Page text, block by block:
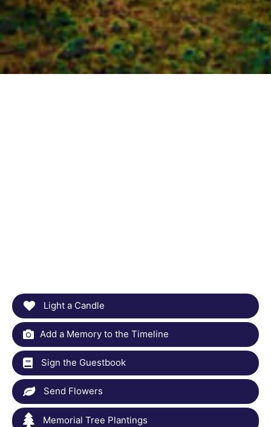
Light a Candle
Add a Memory to the Timeline
Sign the Guestbook
Send Flowers
Memorial Tree Plantings